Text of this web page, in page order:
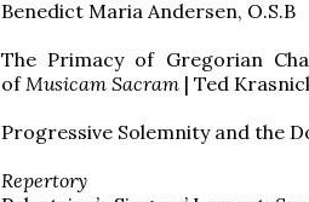
Benedict Maria Andersen, O.S.B
The Primacy of Gregorian
of Musicam Sacram | Ted
Progressive Solemnity and the
Repertory